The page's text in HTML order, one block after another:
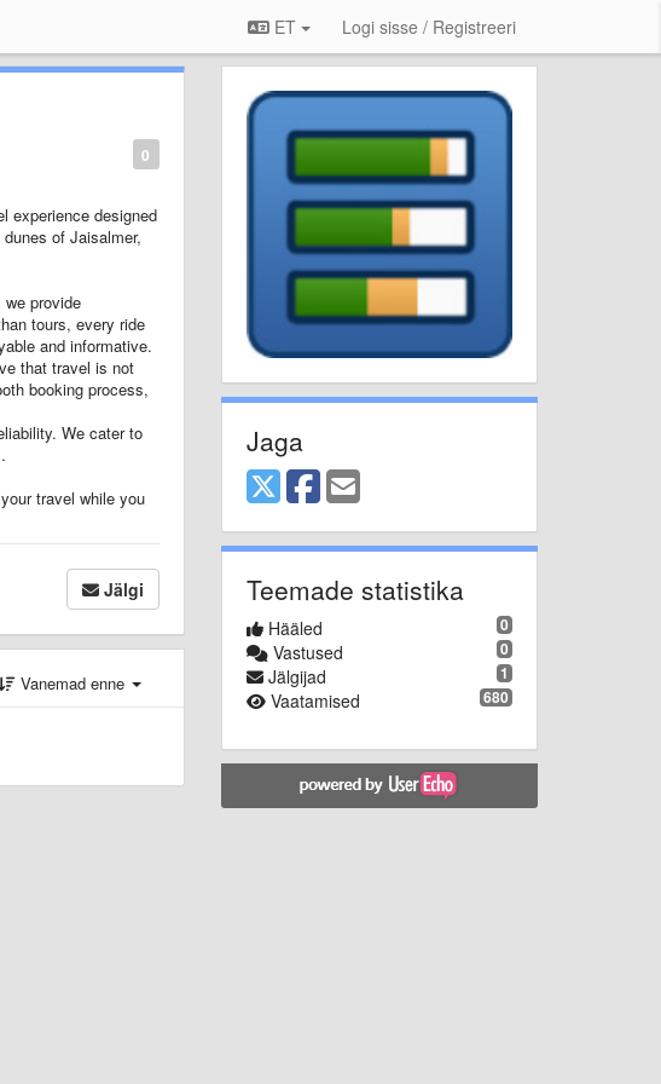
ET Logi sisse / Registreeri
0
experience designed
of Jaisalmer,
provide
tours, every ride
and informative.
that travel is not
booking process,
We cater to
travel while you
Jälgi
Vanemad enne
Jaga
Teemade statistika
0
Hääled
0
Vastused
1
Jälgijad
680
Vaatamised